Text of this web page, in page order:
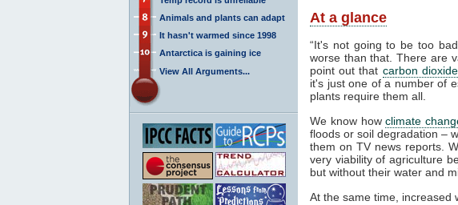
Animals and plants can adapt
It hasn't warmed since 1998
Antarctica is gaining ice
View All Arguments...
At a glance
“It's not going to be too
worse than that. There are
point out that carbon dioxide
it's just one of a number of
plants require them all.
We know howclimate
floods or soil degradation –
them on TV news reports.
very viability of agriculture
but without their water and
At the same time, increased